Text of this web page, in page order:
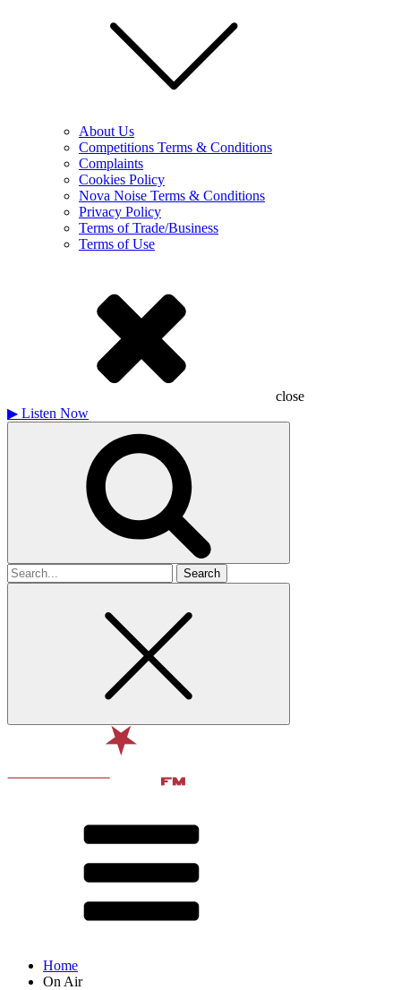
About Us
Competitions Terms & Conditions
Complaints
Cookies Policy
Nova Noise Terms & Conditions
Privacy Policy
Terms of Trade/Business
Terms of Use
close
▶ Listen Now
Search
for
Home
On Air